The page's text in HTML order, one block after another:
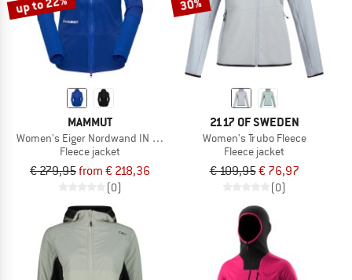
MAMMUT
Women's Eiger Nordwand IN Flex Air Hybrid Ho Jkt
Fleece jacket
€ 279,95from € 218,36
(0)
30%
2117 OF SWEDEN
Women's Trubo Fleece
Fleece jacket
€ 109,95€ 76,97
(0)